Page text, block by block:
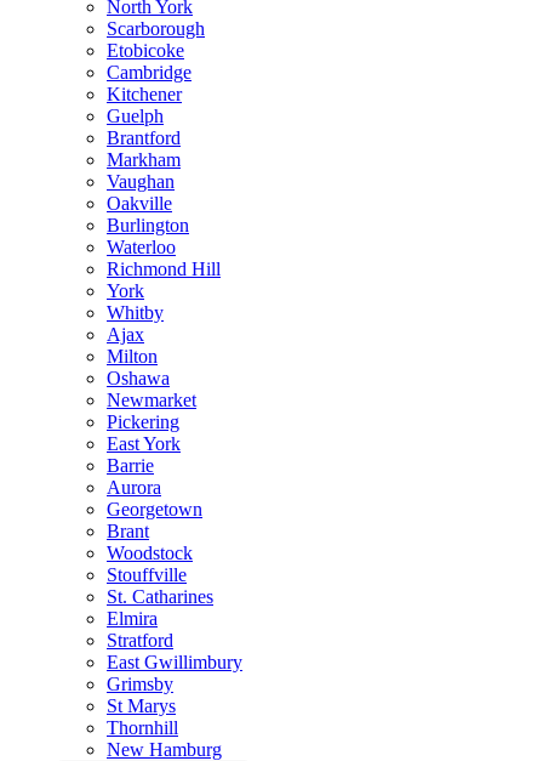
North York
Scarborough
Etobicoke
Cambridge
Kitchener
Guelph
Brantford
Markham
Vaughan
Oakville
Burlington
Waterloo
Richmond Hill
York
Whitby
Ajax
Milton
Oshawa
Newmarket
Pickering
East York
Barrie
Aurora
Georgetown
Brant
Woodstock
Stouffville
St. Catharines
Elmira
Stratford
East Gwillimbury
Grimsby
St Marys
Thornhill
New Hamburg